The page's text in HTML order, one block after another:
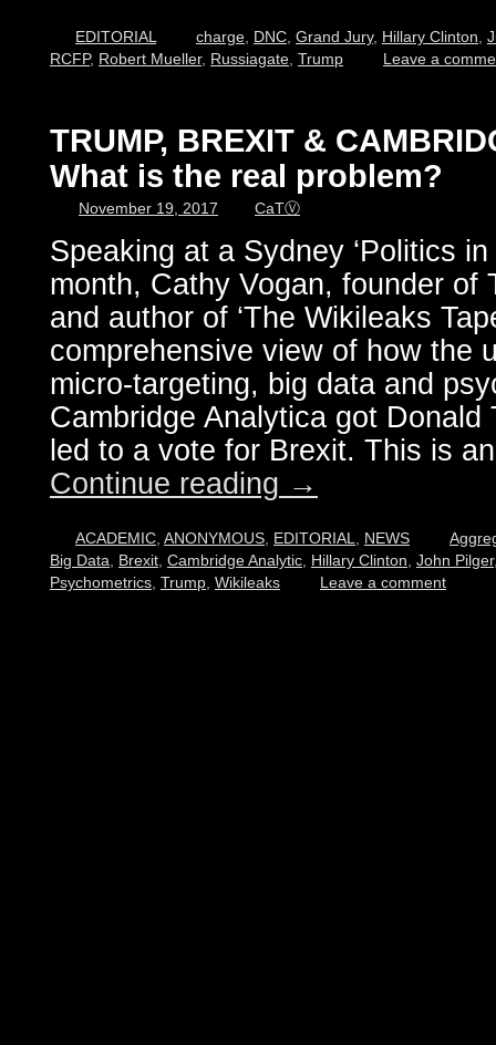
EDITORIAL charge DNC Grand Jury, Hillary Clinton
RCFP, Robert Mueller, Russiagate Trump Leave a
TRUMP, BREXIT &
What is the real problem?
November 19, 2017 CaTⓋ
Speaking at a Sydney ‘Politics
month, Cathy Vogan, founder of
and author of ‘The Wikileaks
comprehensive view of how the
micro-targeting, big data and
Cambridge Analytica got Donald
led to a vote for Brexit. This is
Continue reading →
ACADEMIC ANONYMOUS EDITORIAL NEWS
Big Data
Brexit Cambridge Analytic Hillary Clinton John Pilger
Psychometrics Trump Wikileaks Leave a comment